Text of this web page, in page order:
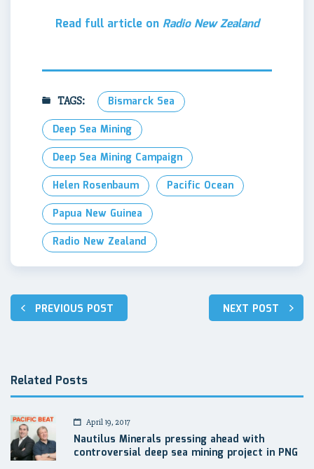
Read full article on Radio New Zealand
TAGS:
Bismarck Sea
Deep Sea Mining
Deep Sea Mining Campaign
Helen Rosenbaum
Pacific Ocean
Papua New Guinea
Radio New Zealand
Post
navigation
PREVIOUS POST NEXT POST
Related Posts
April 19, 2017
Nautilus Minerals pressing ahead with
controversial deep sea mining project in PNG